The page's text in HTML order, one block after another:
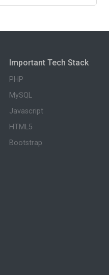
Important Tech Stack
PHP
MySQL
Javascript
HTML5
Bootstrap